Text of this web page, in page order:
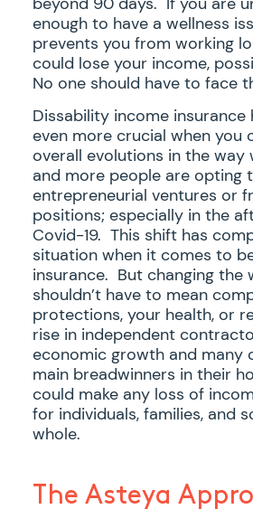
enough to have a wellness
prevents you from working
could lose your income,
No one should have to face
Dissability income insurance
even more crucial when you
overall evolutions in the
and more people are opting
entrepreneurial ventures or
positions; especially in the
Covid-19. This shift has
situation when it comes to
insurance. But changing the
shouldn’t have to mean
protections, your health, or
rise in independent
economic growth and many
main breadwinners in their
could make any loss of
for individuals, families, and
whole.
The Asteya